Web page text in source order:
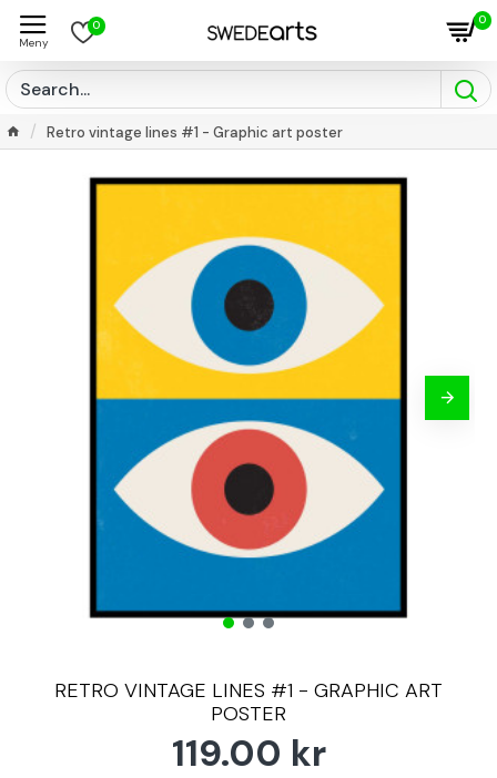
0 0
Retro vintage lines #1 - Graphic art poster
RETRO VINTAGE LINES #1 - GRAPHIC ART
POSTER
119.00 kr